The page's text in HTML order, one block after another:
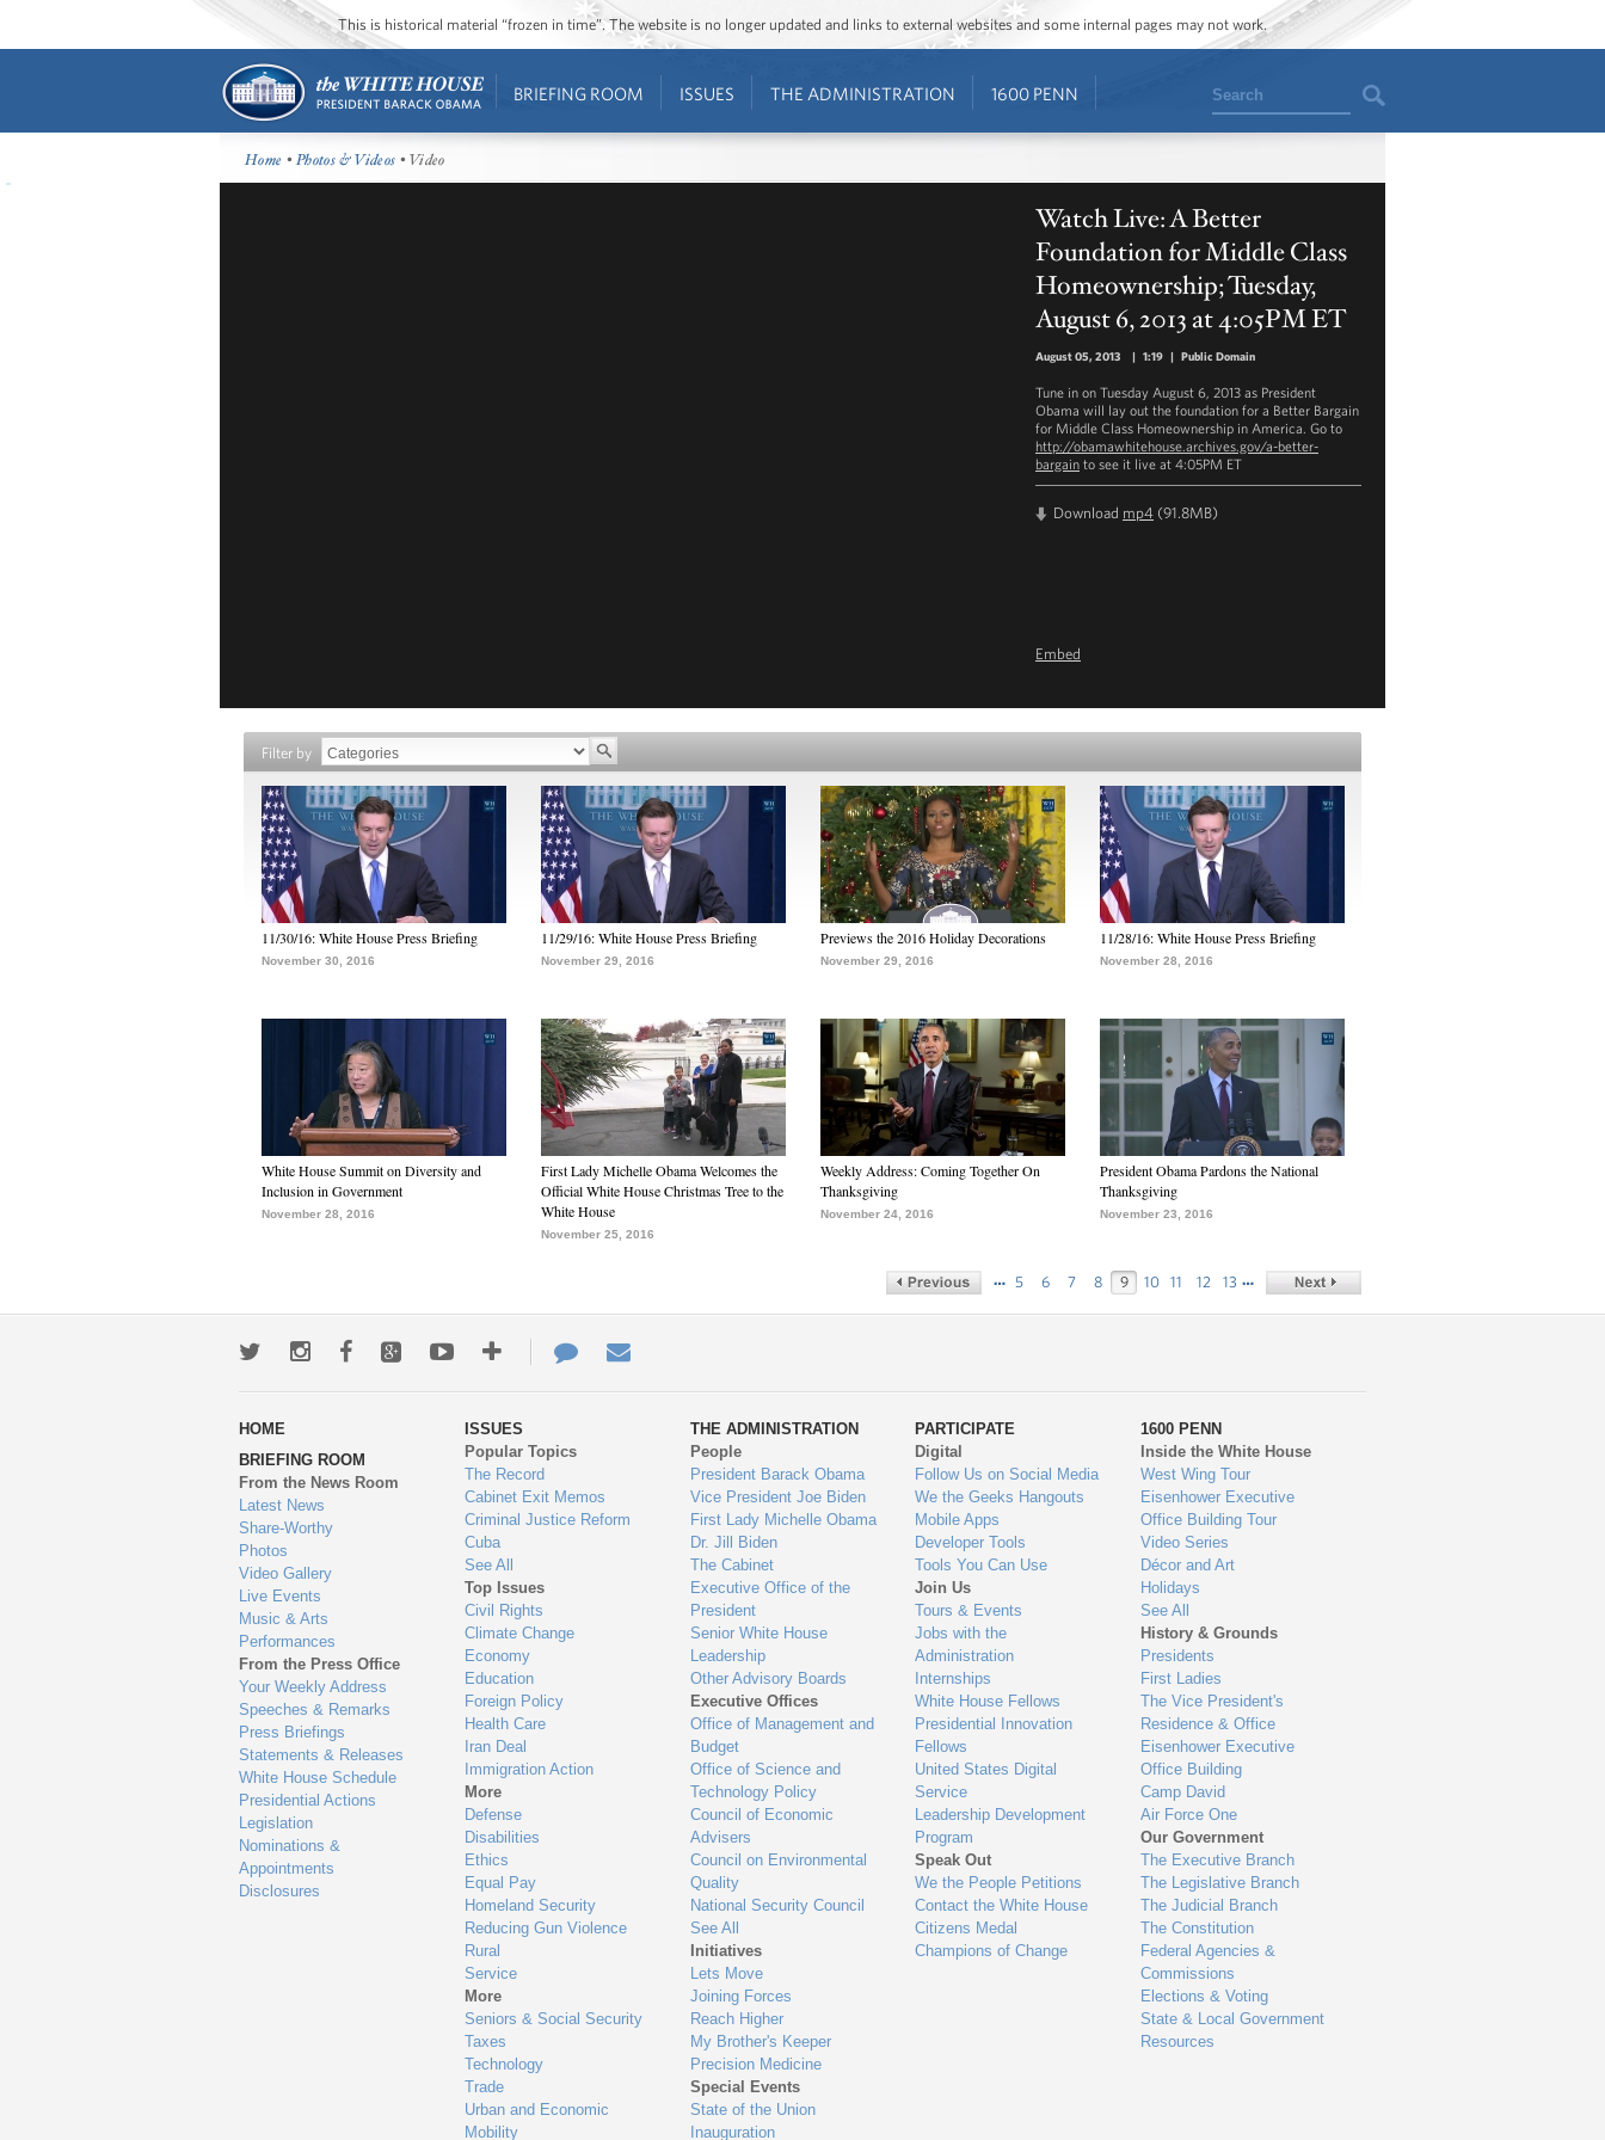
This is historical material “frozen in time”. The website is no longer updated and links to external websites and some internal pages may not work.
BRIEFING ROOM ISSUES THE ADMINISTRATION 1600 PENN Search
Home •Photos & Videos • Video
Watch Live: A Better
Foundation for Middle Class
Homeownership; Tuesday,
August 6, 2013 at 4:05PM ET
August 05, 2013 | 1:19 | Public Domain
Tune in on Tuesday August 6, 2013 as President
Obama will lay out the foundation for a Better Bargain
for Middle Class Homeownership in America. Go to
http://obamawhitehouse.archives.gov/a-better-
bargain to see it live at 4:05PM ET
Download mp4 (91.8MB)
Embed
Filter by
11/30/16: White House Press Briefing
November 30, 2016
11/29/16: White House Press Briefing
November 29, 2016
Previews the 2016 Holiday Decorations
November 29, 2016
11/28/16: White House Press Briefing
November 28, 2016
White House Summit on Diversity and
Inclusion in Government
November 28, 2016
First Lady Michelle Obama Welcomes the
Official White House Christmas Tree to the
White House
November 25, 2016
Weekly Address: Coming Together On
Thanksgiving
November 24, 2016
President Obama Pardons the National
Thanksgiving
November 23, 2016
… 5 6 7 8 9 10 11 12 13 …